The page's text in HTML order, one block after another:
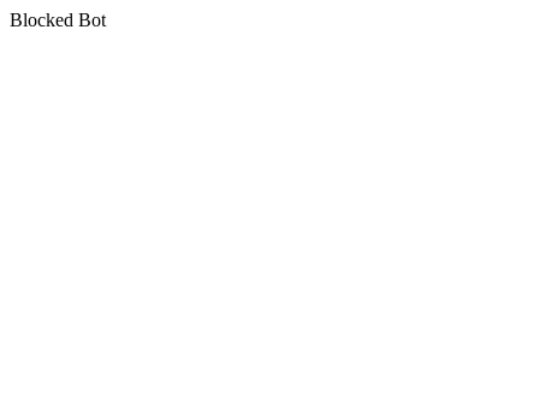
Blocked Bot